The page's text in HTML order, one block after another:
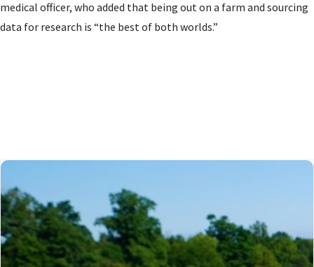
medical officer, who added that being out on a farm and sourcing
data for research is “the best of both worlds.”